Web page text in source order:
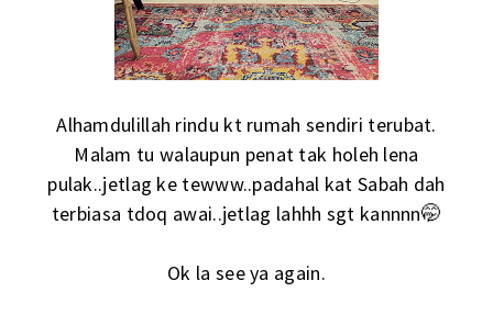
Alhamdulillah rindu kt rumah sendiri terubat.
Malam tu walaupun penat tak holeh lena
pulak..jetlag ke tewww..padahal kat Sabah dah
terbiasa tdoq awai..jetlag lahhh sgt kannnn🤭
Ok la see ya again.